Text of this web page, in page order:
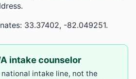
33.37402, -82.049251.
intake counselor
national intake line, not the